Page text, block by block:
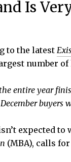
Is
to the latest
number of
entire year
buyers
expected
(MBA), calls